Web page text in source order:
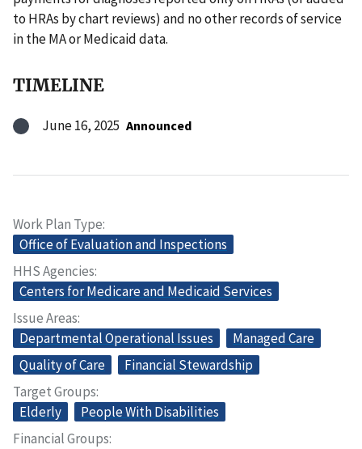
to HRAs by chart reviews) and no other records of service
in the MA or Medicaid data.
TIMELINE
June 16, 2025 Announced
Work Plan Type
Office of Evaluation and Inspections
HHS Agencies
Centers for Medicare and Medicaid Services
Issue Areas
Departmental Operational Issues
Managed Care
Quality of Care
Financial Stewardship
Target Groups
Elderly
People With Disabilities
Financial Groups